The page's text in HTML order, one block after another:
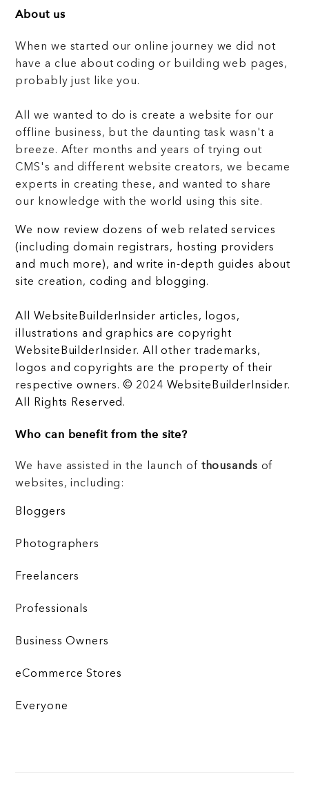
About us
When we started our online journey we did not
have a clue about coding or building web pages,
probably just like you.
All we wanted to do is create a website for our
offline business, but the daunting task wasn't a
breeze. After months and years of trying out
CMS's and different website creators, we became
experts in creating these, and wanted to share
our knowledge with the world using this site.
We now review dozens of web related services
(including domain registrars, hosting providers
and much more), and write in-depth guides about
site creation, coding and blogging.
All WebsiteBuilderInsider articles, logos,
illustrations and graphics are copyright
WebsiteBuilderInsider. All other trademarks,
logos and copyrights are the property of their
respective owners. © 2024 WebsiteBuilderInsider.
All Rights Reserved.
Who can benefit from the site?
We have assisted in the launch of thousands of
websites, including:
Bloggers
Photographers
Freelancers
Professionals
Business Owners
eCommerce Stores
Everyone